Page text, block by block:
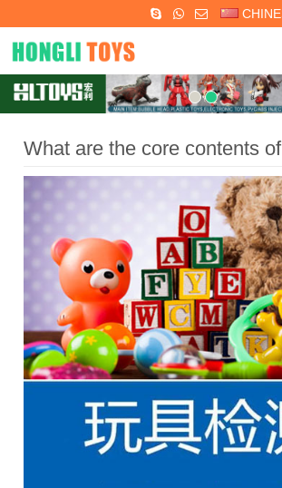
What are the core contents
EN71-1,2,3 toy testing